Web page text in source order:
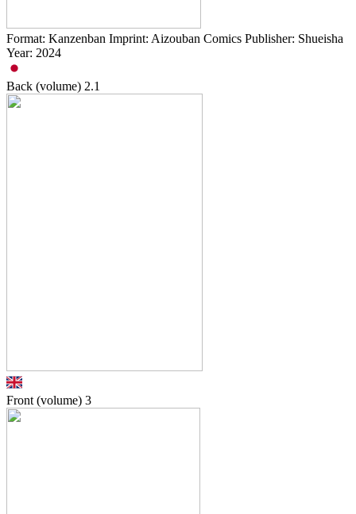
Format: Kanzenban Imprint: Aizouban Comics Publisher: Shueisha
Year: 2024
Back (volume) 2.1
Front (volume) 3